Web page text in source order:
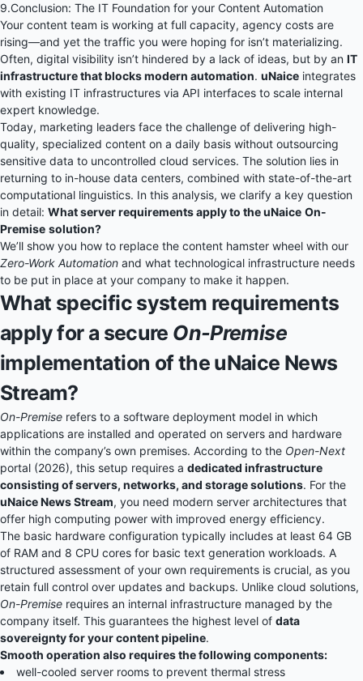
9.Conclusion: The IT Foundation for your Content Automation
Your content team is working at full capacity, agency costs are
rising—and yet the traffic you were hoping for isn’t materializing.
Often, digital visibility isn’t hindered by a lack of ideas, but by an IT
infrastructure that blocks modern automation. uNaice integrates
with existing IT infrastructures via API interfaces to scale internal
expert knowledge.
Today, marketing leaders face the challenge of delivering high-
quality, specialized content on a daily basis without outsourcing
sensitive data to uncontrolled cloud services. The solution lies in
returning to in-house data centers, combined with state-of-the-art
computational linguistics. In this analysis, we clarify a key question
in detail: What server requirements apply to the uNaice On-
Premise solution?
We’ll show you how to replace the content hamster wheel with our
Zero-Work Automation and what technological infrastructure needs
to be put in place at your company to make it happen.
What specific system requirements
apply for a secure On-Premise
implementation of the uNaice News
Stream?
On-Premise refers to a software deployment model in which
applications are installed and operated on servers and hardware
within the company’s own premises. According to the Open-Next
portal (2026), this setup requires a dedicated infrastructure
consisting of servers, networks, and storage solutions. For the
uNaice News Stream, you need modern server architectures that
offer high computing power with improved energy efficiency.
The basic hardware configuration typically includes at least 64 GB
of RAM and 8 CPU cores for basic text generation workloads. A
structured assessment of your own requirements is crucial, as you
retain full control over updates and backups. Unlike cloud solutions,
On-Premise requires an internal infrastructure managed by the
company itself. This guarantees the highest level of data
sovereignty for your content pipeline.
Smooth operation also requires the following components:
well-cooled server rooms to prevent thermal stress